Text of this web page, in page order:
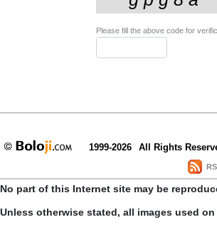
Please fill the above code for
1999-2026 All Rights
No part of this Internet site may be
Unless otherwise stated, all images used